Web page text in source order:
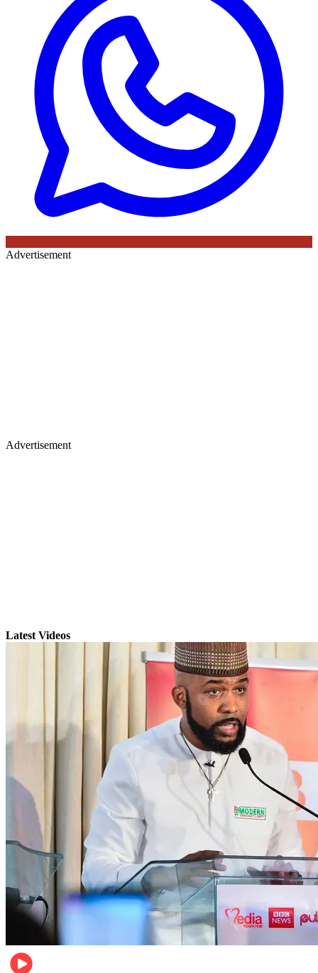
Advertisement
Advertisement
Latest Videos